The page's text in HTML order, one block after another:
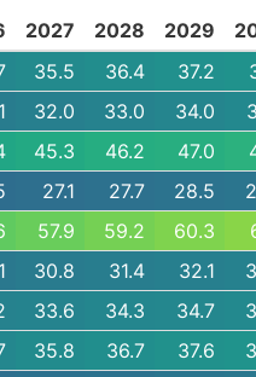
2027 2028 2029
35.5 36.4 37.2
32.0 33.0 34.0
45.3 46.2 47.0
27.1 27.7 28.5
57.9 59.2 60.3
30.8 31.4 32.1
33.6 34.3 34.7
35.8 36.7 37.6